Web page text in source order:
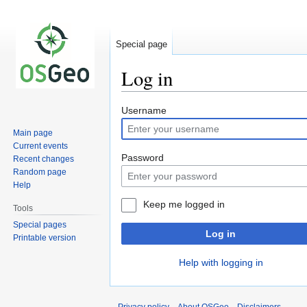
Log in
Jump
to
navigation
Jump
to
search
Username
Password
Keep me logged in
Log in
Help with logging in
Special page
Main page
Current events
Recent changes
Random page
Help
Tools
Special pages
Printable version